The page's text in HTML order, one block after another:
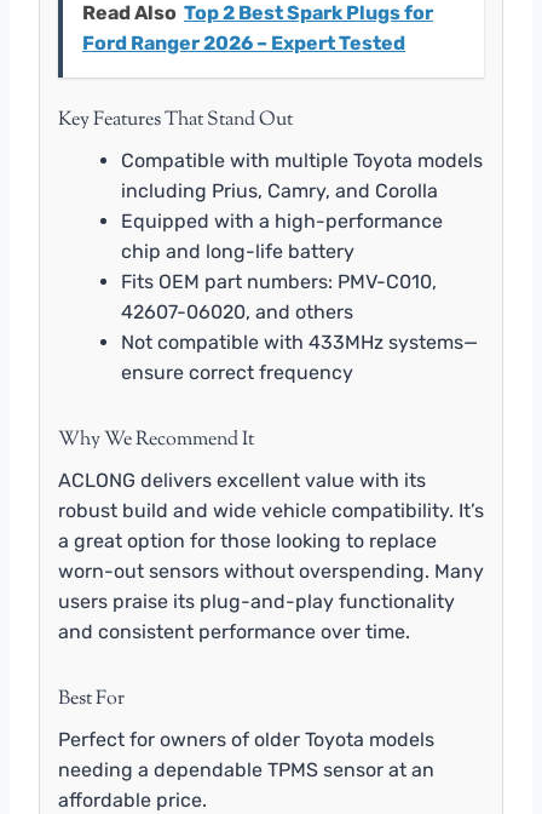
Read Also Top 2 Best Spark Plugs for
Ford Ranger 2026 – Expert Tested
Key Features That Stand Out
Compatible with multiple Toyota models
including Prius, Camry, and Corolla
Equipped with a high-performance
chip and long-life battery
Fits OEM part numbers: PMV-C010,
42607-06020, and others
Not compatible with 433MHz systems—
ensure correct frequency
Why We Recommend It
ACLONG delivers excellent value with its
robust build and wide vehicle compatibility. It’s
a great option for those looking to replace
worn-out sensors without overspending. Many
users praise its plug-and-play functionality
and consistent performance over time.
Best For
Perfect for owners of older Toyota models
needing a dependable TPMS sensor at an
affordable price.